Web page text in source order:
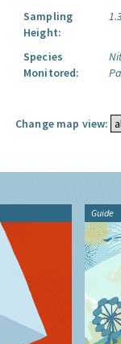
Sampling
Height:
Species
Monitored:
Change map view:
Guide